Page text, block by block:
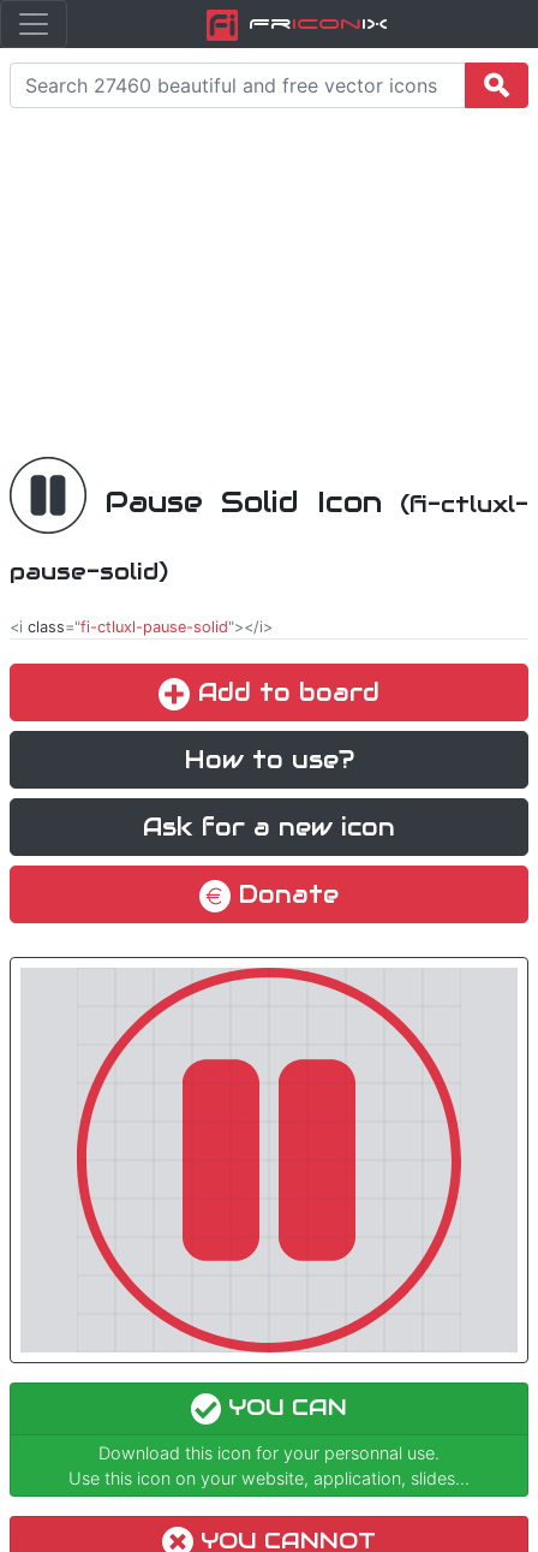
FriconiX
Pause Solid Icon (fi-ctluxl-
pause-solid)
<i class="fi-ctluxl-pause-solid"></i>
Add to board
How to use?
Ask for a new icon
Donate
YOU CAN
Download this icon for your personnal use.
Use this icon on your website, application, slides...
YOU CANNOT